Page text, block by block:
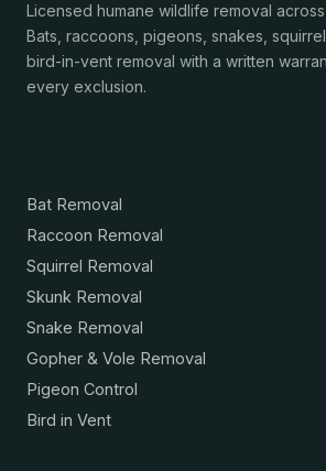
Licensed humane wildlife removal
Bats, raccoons, pigeons, snakes,
bird-in-vent removal with a written
every exclusion.
Bat Removal
Raccoon Removal
Squirrel Removal
Skunk Removal
Snake Removal
Gopher & Vole Removal
Pigeon Control
Bird in Vent